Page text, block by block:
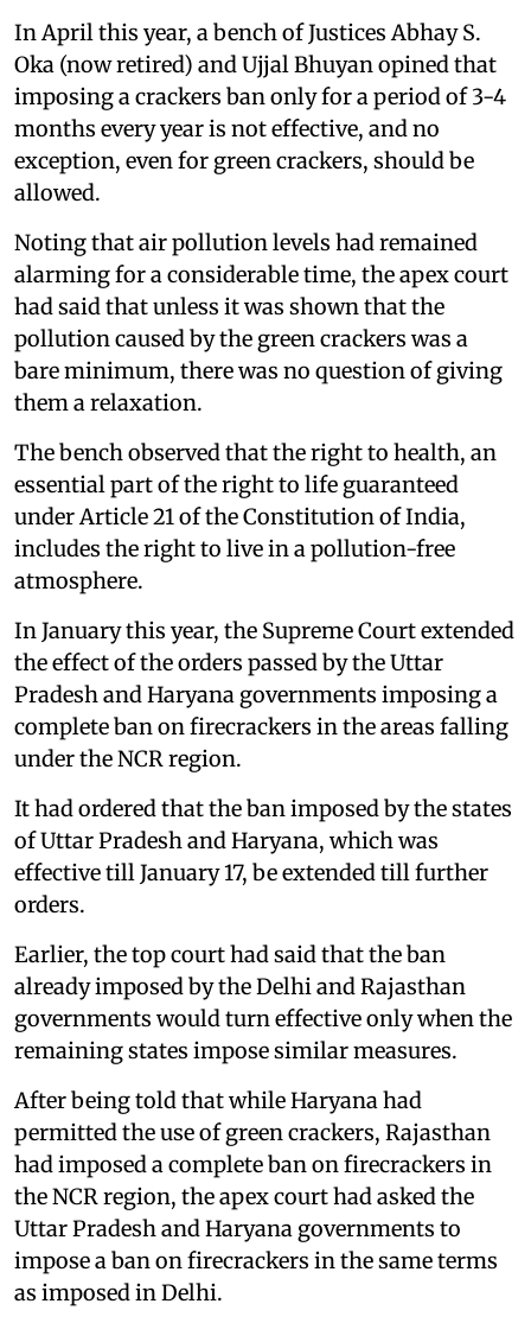
In April this year, a bench of Justices Abhay S.
Oka (now retired) and Ujjal Bhuyan opined that
imposing a crackers ban only for a period of 3-4
months every year is not effective, and no
exception, even for green crackers, should be
allowed.
Noting that air pollution levels had remained
alarming for a considerable time, the apex court
had said that unless it was shown that the
pollution caused by the green crackers was a
bare minimum, there was no question of giving
them a relaxation.
The bench observed that the right to health, an
essential part of the right to life guaranteed
under Article 21 of the Constitution of India,
includes the right to live in a pollution-free
atmosphere.
In January this year, the Supreme Court extended
the effect of the orders passed by the Uttar
Pradesh and Haryana governments imposing a
complete ban on firecrackers in the areas falling
under the NCR region.
It had ordered that the ban imposed by the states
of Uttar Pradesh and Haryana, which was
effective till January 17, be extended till further
orders.
Earlier, the top court had said that the ban
already imposed by the Delhi and Rajasthan
governments would turn effective only when the
remaining states impose similar measures.
After being told that while Haryana had
permitted the use of green crackers, Rajasthan
had imposed a complete ban on firecrackers in
the NCR region, the apex court had asked the
Uttar Pradesh and Haryana governments to
impose a ban on firecrackers in the same terms
as imposed in Delhi.